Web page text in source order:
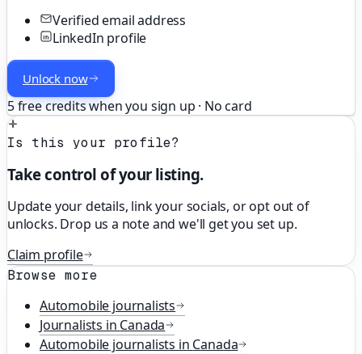
Verified email address
LinkedIn profile
Unlock now
5 free credits when you sign up · No card
Is this your profile?
Take control of your listing.
Update your details, link your socials, or opt out of
unlocks. Drop us a note and we'll get you set up.
Claim profile
Browse more
Automobile journalists
Journalists in Canada
Automobile journalists in Canada